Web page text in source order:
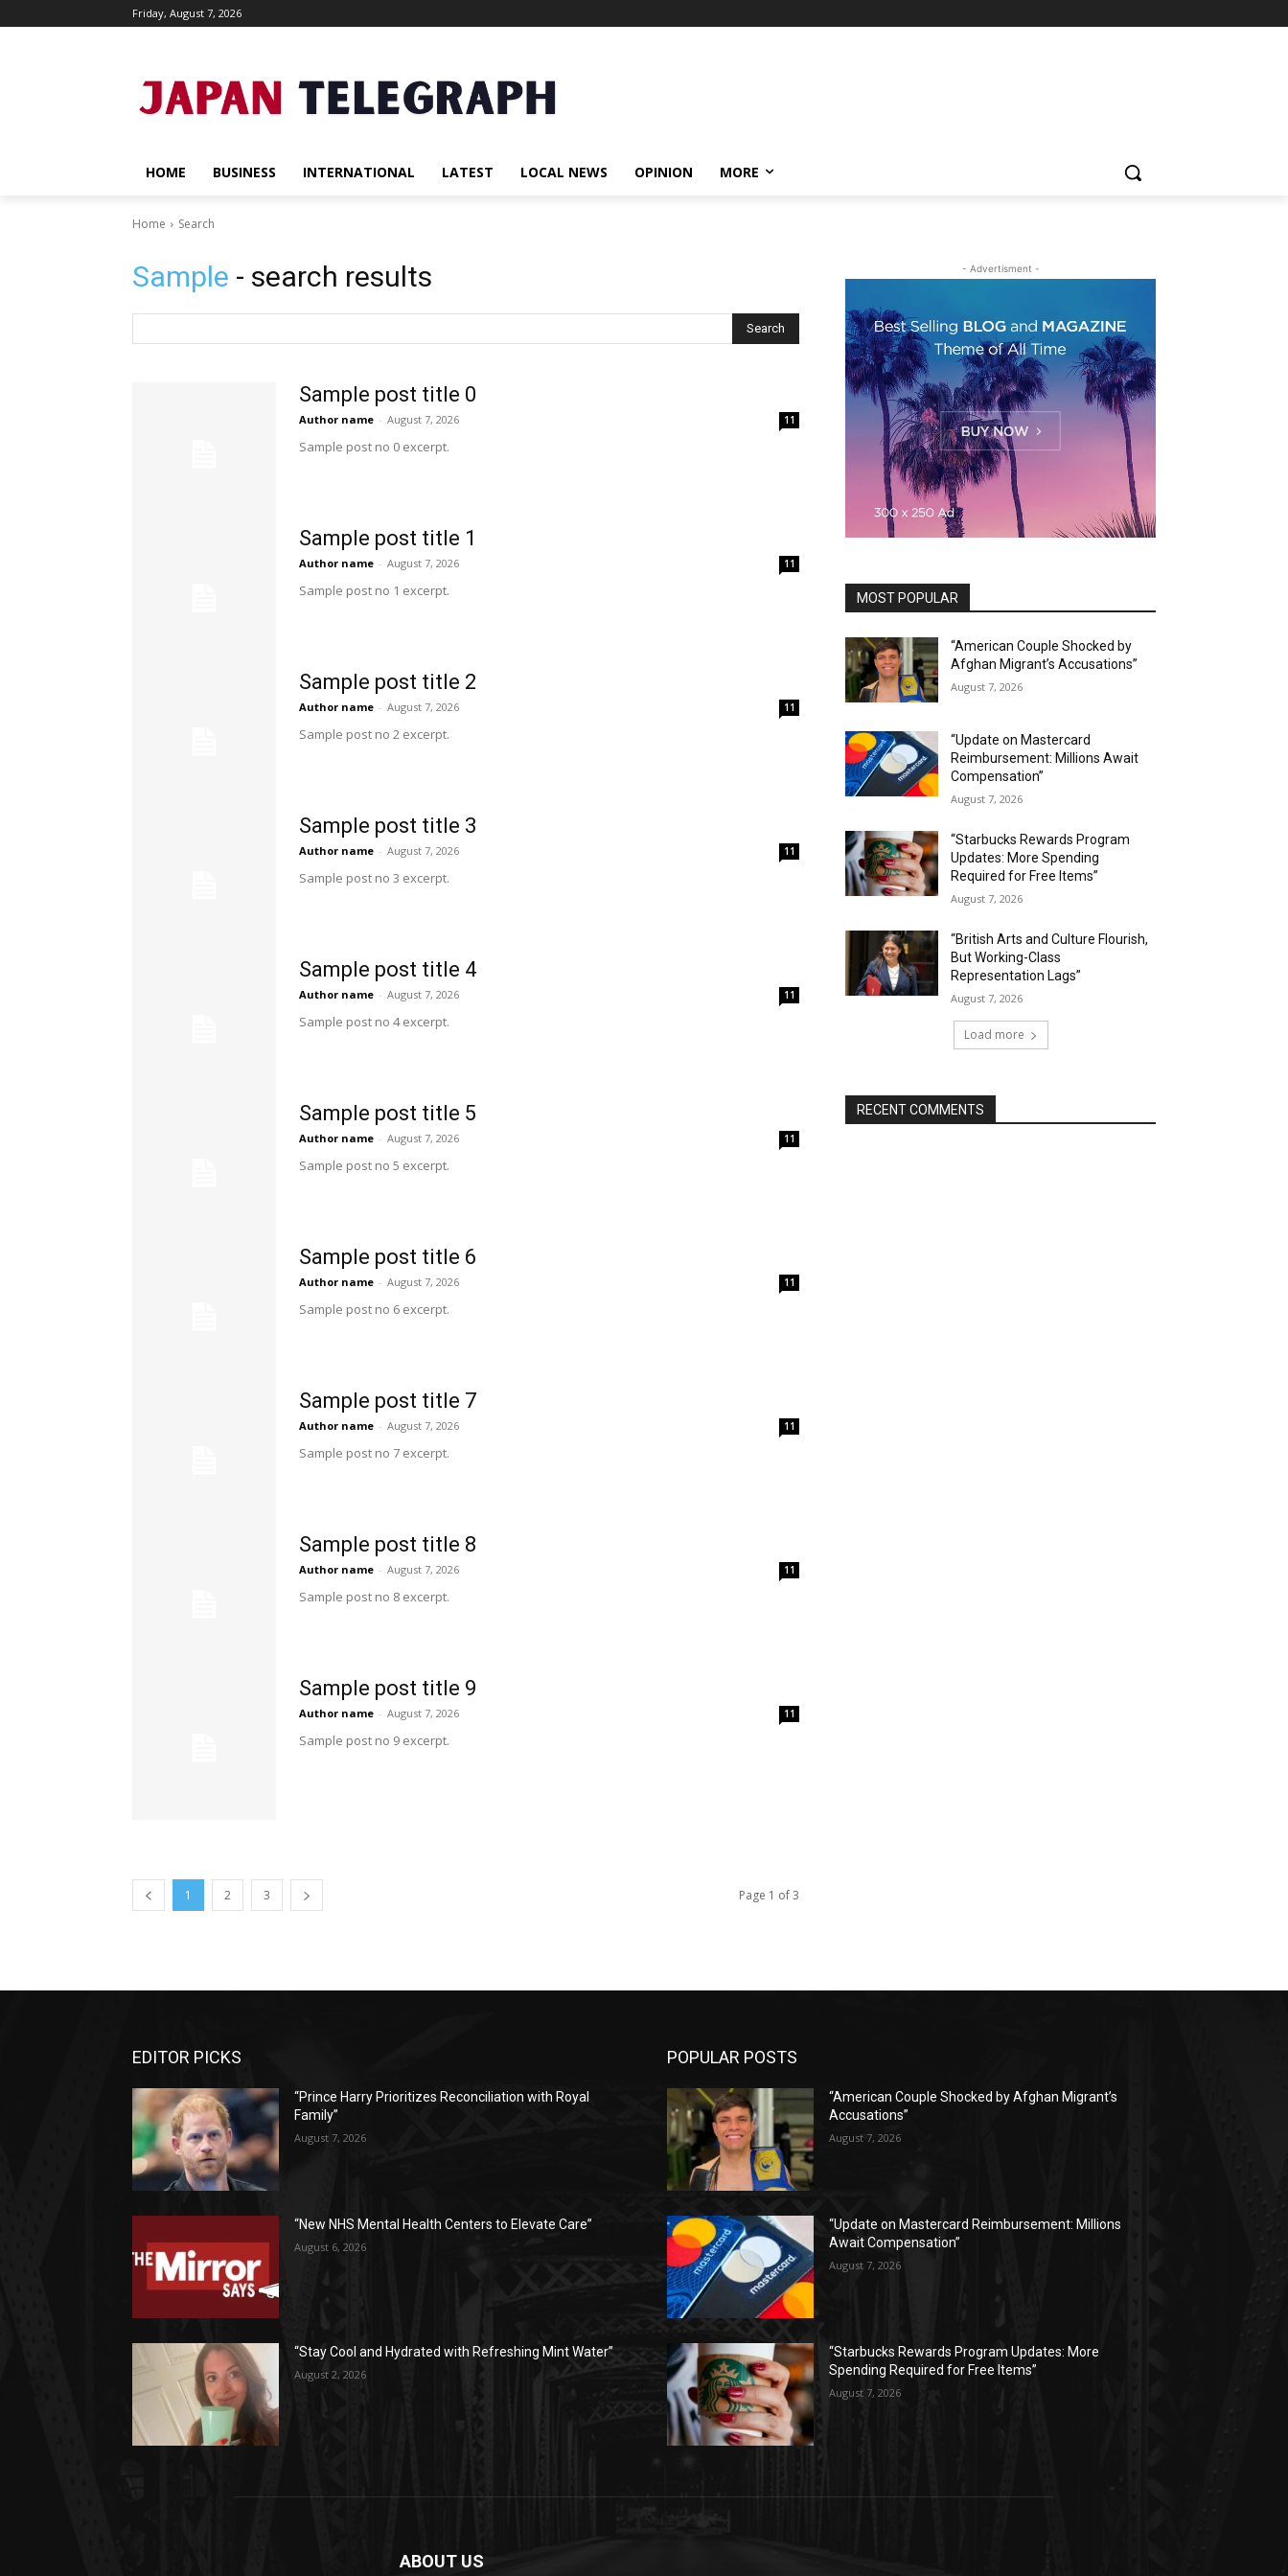
Friday, August 7, 2026
HOME BUSINESS INTERNATIONAL LATEST LOCAL NEWS OPINION MORE
Home Search
Sample - search results
Search
Sample post title 0
Author name - August 7, 2026 11
Sample post no 0 excerpt.
Sample post title 1
Author name - August 7, 2026 11
Sample post no 1 excerpt.
Sample post title 2
Author name - August 7, 2026 11
Sample post no 2 excerpt.
Sample post title 3
Author name - August 7, 2026 11
Sample post no 3 excerpt.
Sample post title 4
Author name - August 7, 2026 11
Sample post no 4 excerpt.
Sample post title 5
Author name - August 7, 2026 11
Sample post no 5 excerpt.
Sample post title 6
Author name - August 7, 2026 11
Sample post no 6 excerpt.
Sample post title 7
Author name - August 7, 2026 11
Sample post no 7 excerpt.
Sample post title 8
Author name - August 7, 2026 11
Sample post no 8 excerpt.
Sample post title 9
Author name - August 7, 2026 11
Sample post no 9 excerpt.
1 2 3 Page 1 of 3
- Advertisment -
MOST POPULAR
“American Couple Shocked by
Afghan Migrant’s Accusations”
August 7, 2026
“Update on Mastercard
Reimbursement: Millions Await
Compensation”
August 7, 2026
“Starbucks Rewards Program
Updates: More Spending
Required for Free Items”
August 7, 2026
“British Arts and Culture Flourish,
But Working-Class
Representation Lags”
August 7, 2026
Load more
RECENT COMMENTS
EDITOR PICKS
“Prince Harry Prioritizes Reconciliation with Royal
Family”
August 7, 2026
“New NHS Mental Health Centers to Elevate Care”
August 6, 2026
“Stay Cool and Hydrated with Refreshing Mint Water”
August 2, 2026
POPULAR POSTS
“American Couple Shocked by Afghan Migrant’s
Accusations”
August 7, 2026
“Update on Mastercard Reimbursement: Millions
Await Compensation”
August 7, 2026
“Starbucks Rewards Program Updates: More
Spending Required for Free Items”
August 7, 2026
ABOUT US